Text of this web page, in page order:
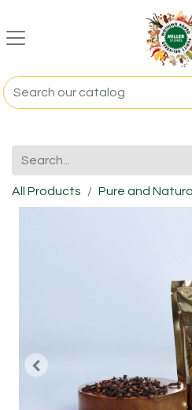
All Products Pure and Natural